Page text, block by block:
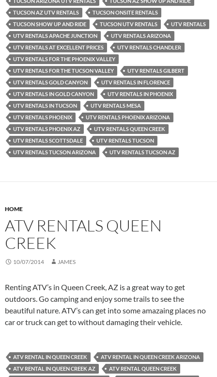
TUCSON AZ UTV RENTALS
TUCSON ONSITE RENTALS
TUCSON SHOW UP AND RIDE
TUCSON UTV RENTALS
UTV RENTALS
UTV RENTALS APACHE JUNCTION
UTV RENTALS ARIZONA
UTV RENTALS AT EXCELLENT PRICES
UTV RENTALS CHANDLER
UTV RENTALS FOR THE PHOENIX VALLEY
UTV RENTALS FOR THE TUCSON VALLEY
UTV RENTALS GILBERT
UTV RENTALS GOLD CANYON
UTV RENTALS IN FLORENCE
UTV RENTALS IN GOLD CANYON
UTV RENTALS IN PHOENIX
UTV RENTALS IN TUCSON
UTV RENTALS MESA
UTV RENTALS PHOENIX
UTV RENTALS PHOENIX ARIZONA
UTV RENTALS PHOENIX AZ
UTV RENTALS QUEEN CREEK
UTV RENTALS SCOTTSDALE
UTV RENTALS TUCSON
UTV RENTALS TUCSON ARIZONA
UTV RENTALS TUCSON AZ
HOME
ATV RENTALS QUEEN
CREEK
10/07/2014 JAMES
Renting ATV’s in Queen Creek, AZ is a great way to get
outdoors. Go camping and enjoy some trails to see the
beautiful nature. ATV’s can get into some amazaing places no
car or truck can get to without damaging their vehicle.
ATV RENTAL IN QUEEN CREEK
ATV RENTAL IN QUEEN CREEK ARIZONA
ATV RENTAL IN QUEEN CREEK AZ
ATV RENTAL QUEEN CREEK